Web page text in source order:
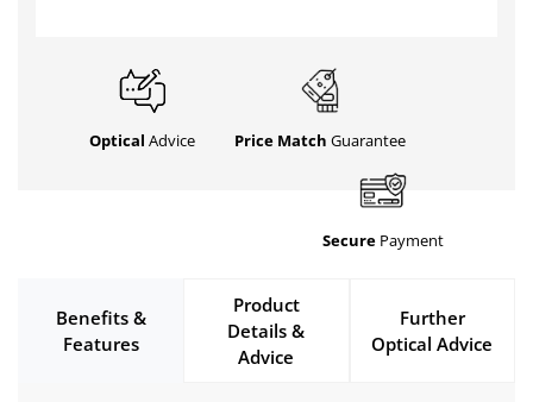
Optical Advice Price Match Guarantee
Secure Payment
Benefits &
Features
Product
Details &
Advice
Further
Optical Advice